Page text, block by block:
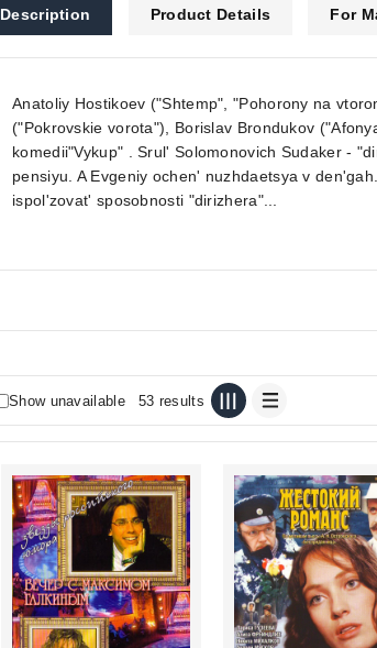
Description Product Details For
Anatoliy Hostikoev ("Shtemp", "Pohorony na
("Pokrovskie vorota"), Borislav Brondukov
komedii"Vykup" . Srul' Solomonovich Sudaker -
pensiyu. A Evgeniy ochen' nuzhdaetsya v
ispol'zovat' sposobnosti "dirizhera"...
Show unavailable 53 results